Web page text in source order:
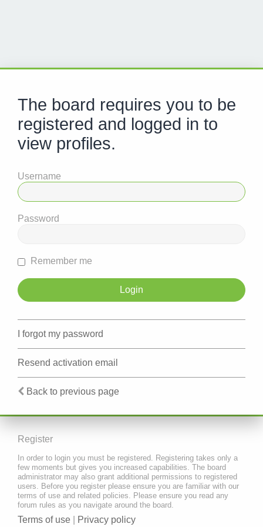
The board requires you to be
registered and logged in to
view profiles.
Username
Password
Remember me
I forgot my password
Resend activation email
Back to previous page
Register
In order to login you must be registered. Registering takes only a
few moments but gives you increased capabilities. The board
administrator may also grant additional permissions to registered
users. Before you register please ensure you are familiar with our
terms of use and related policies. Please ensure you read any
forum rules as you navigate around the board.
Terms of use Privacy policy